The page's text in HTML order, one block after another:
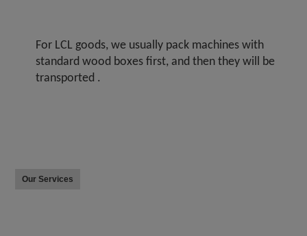
For LCL goods, we usually pack machines with
standard wood boxes first, and then they will be
transported .
Our Services